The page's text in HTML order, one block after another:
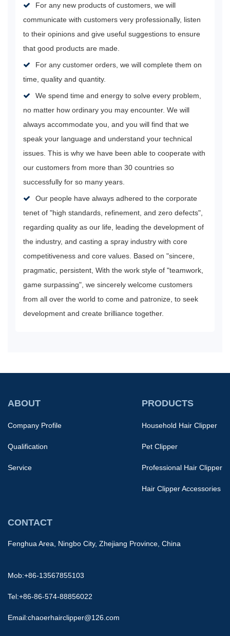
For any new products of customers, we will
communicate with customers very professionally, listen
to their opinions and give useful suggestions to ensure
that good products are made.
For any customer orders, we will complete them on
time, quality and quantity.
We spend time and energy to solve every problem,
no matter how ordinary you may encounter. We will
always accommodate you, and you will find that we
speak your language and understand your technical
issues. This is why we have been able to cooperate with
our customers from more than 30 countries so
successfully for so many years.
Our people have always adhered to the corporate
tenet of "high standards, refinement, and zero defects",
regarding quality as our life, leading the development of
the industry, and casting a spray industry with core
competitiveness and core values. Based on "sincere,
pragmatic, persistent, With the work style of "teamwork,
game surpassing", we sincerely welcome customers
from all over the world to come and patronize, to seek
development and create brilliance together.
ABOUT
Company Profile
Qualification
Service
PRODUCTS
Household Hair Clipper
Pet Clipper
Professional Hair Clipper
Hair Clipper Accessories
CONTACT
Fenghua Area, Ningbo City, Zhejiang Province, China
Mob:+86-13567855103
Tel:+86-86-574-88856022
Email:chaoerhairclipper@126.com